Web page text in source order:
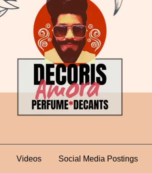
Videos Social Media Postings